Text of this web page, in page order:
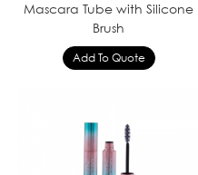
Mascara Tube with Silicone
Brush